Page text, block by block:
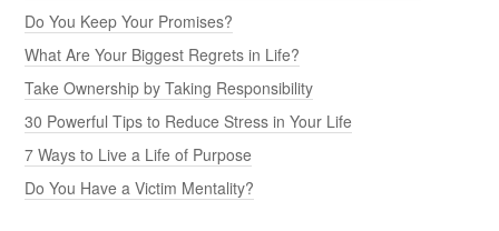
Do You Keep Your Promises?
What Are Your Biggest Regrets in Life?
Take Ownership by Taking Responsibility
30 Powerful Tips to Reduce Stress in Your Life
7 Ways to Live a Life of Purpose
Do You Have a Victim Mentality?